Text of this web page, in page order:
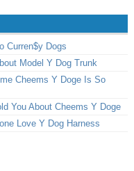
Curren$y Dogs
Model Y Dog Trunk
Cheems Y Doge Is So
You About Cheems Y Doge
Love Y Dog Harness